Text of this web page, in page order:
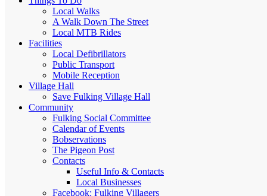
Local Walks
A Walk Down The Street
Local MTB Rides
Facilities
Local Defibrillators
Public Transport
Mobile Reception
Village Hall
Save Fulking Village Hall
Community
Fulking Social Committee
Calendar of Events
Bobservations
The Pigeon Post
Contacts
Useful Info & Contacts
Local Businesses
Facebook: Fulking Villagers